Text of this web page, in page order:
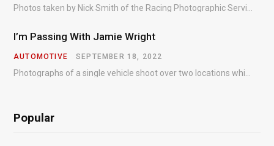
I’m Passing With Jamie Wright
AUTOMOTIVE SEPTEMBER 18, 2022
Popular